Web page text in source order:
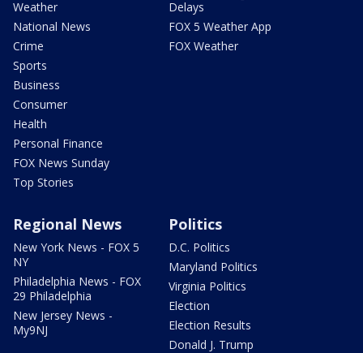
Weather
National News
Crime
Sports
Business
Consumer
Health
Personal Finance
FOX News Sunday
Top Stories
Delays
FOX 5 Weather App
FOX Weather
Regional News
New York News - FOX 5
NY
Philadelphia News - FOX
29 Philadelphia
New Jersey News -
My9NJ
Politics
D.C. Politics
Maryland Politics
Virginia Politics
Election
Election Results
Donald J. Trump